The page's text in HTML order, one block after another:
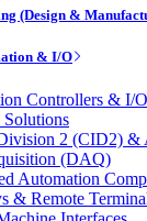
(Design &
& I/O
Controllers & I/O
2 (CID2) &
(DAQ)
Automation
& Remote